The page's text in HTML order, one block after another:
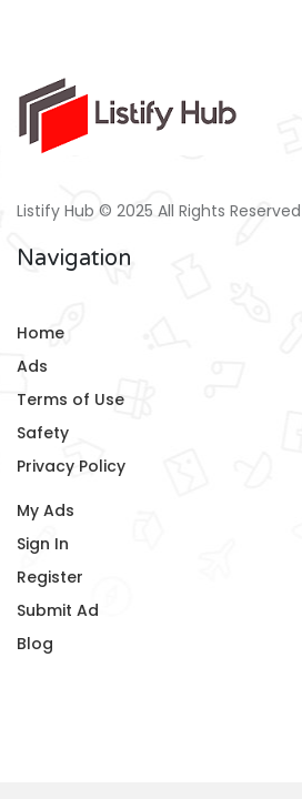
Listify Hub © 2025 All Rights Reserved
Navigation
Home
Ads
Terms of Use
Safety
Privacy Policy
My Ads
Sign In
Register
Submit Ad
Blog